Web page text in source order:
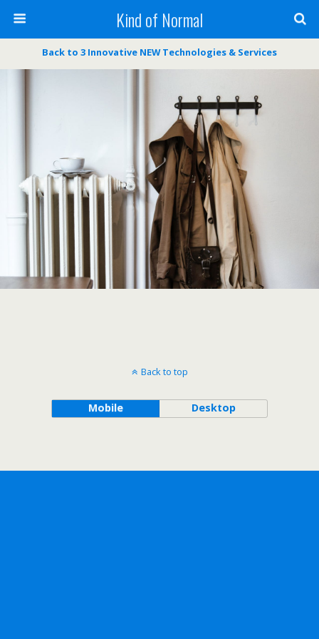
Kind of Normal
Back to 3 Innovative NEW Technologies & Services
Back to top
Mobile Desktop